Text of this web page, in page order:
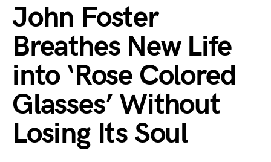
John Foster
Breathes New Life
into ‘Rose Colored
Glasses’ Without
Losing Its Soul